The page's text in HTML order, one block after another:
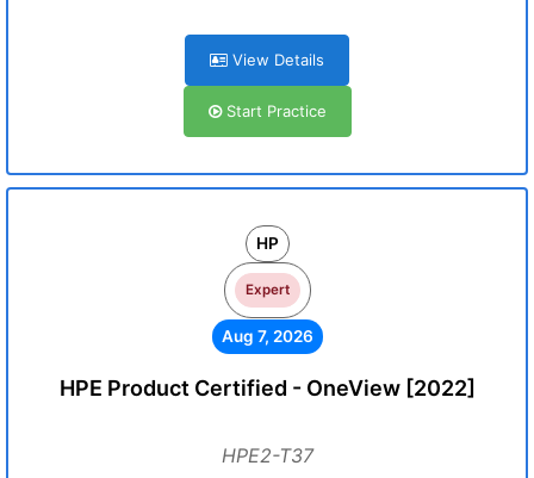
View Details
Start Practice
HP
Expert
Aug 7, 2026
HPE Product Certified - OneView [2022]
HPE2-T37